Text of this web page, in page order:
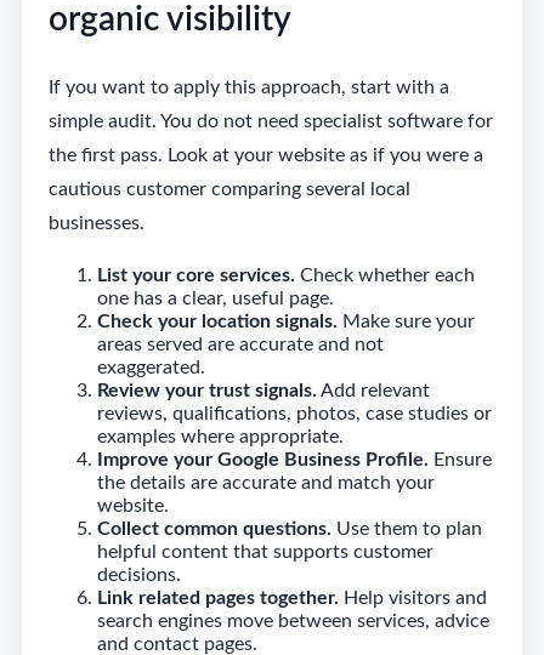
organic visibility
If you want to apply this approach, start with a
simple audit. You do not need specialist software for
the first pass. Look at your website as if you were a
cautious customer comparing several local
businesses.
List your core services. Check whether each
one has a clear, useful page.
Check your location signals. Make sure your
areas served are accurate and not
exaggerated.
Review your trust signals. Add relevant
reviews, qualifications, photos, case studies or
examples where appropriate.
Improve your Google Business Profile. Ensure
the details are accurate and match your
website.
Collect common questions. Use them to plan
helpful content that supports customer
decisions.
Link related pages together. Help visitors and
search engines move between services, advice
and contact pages.